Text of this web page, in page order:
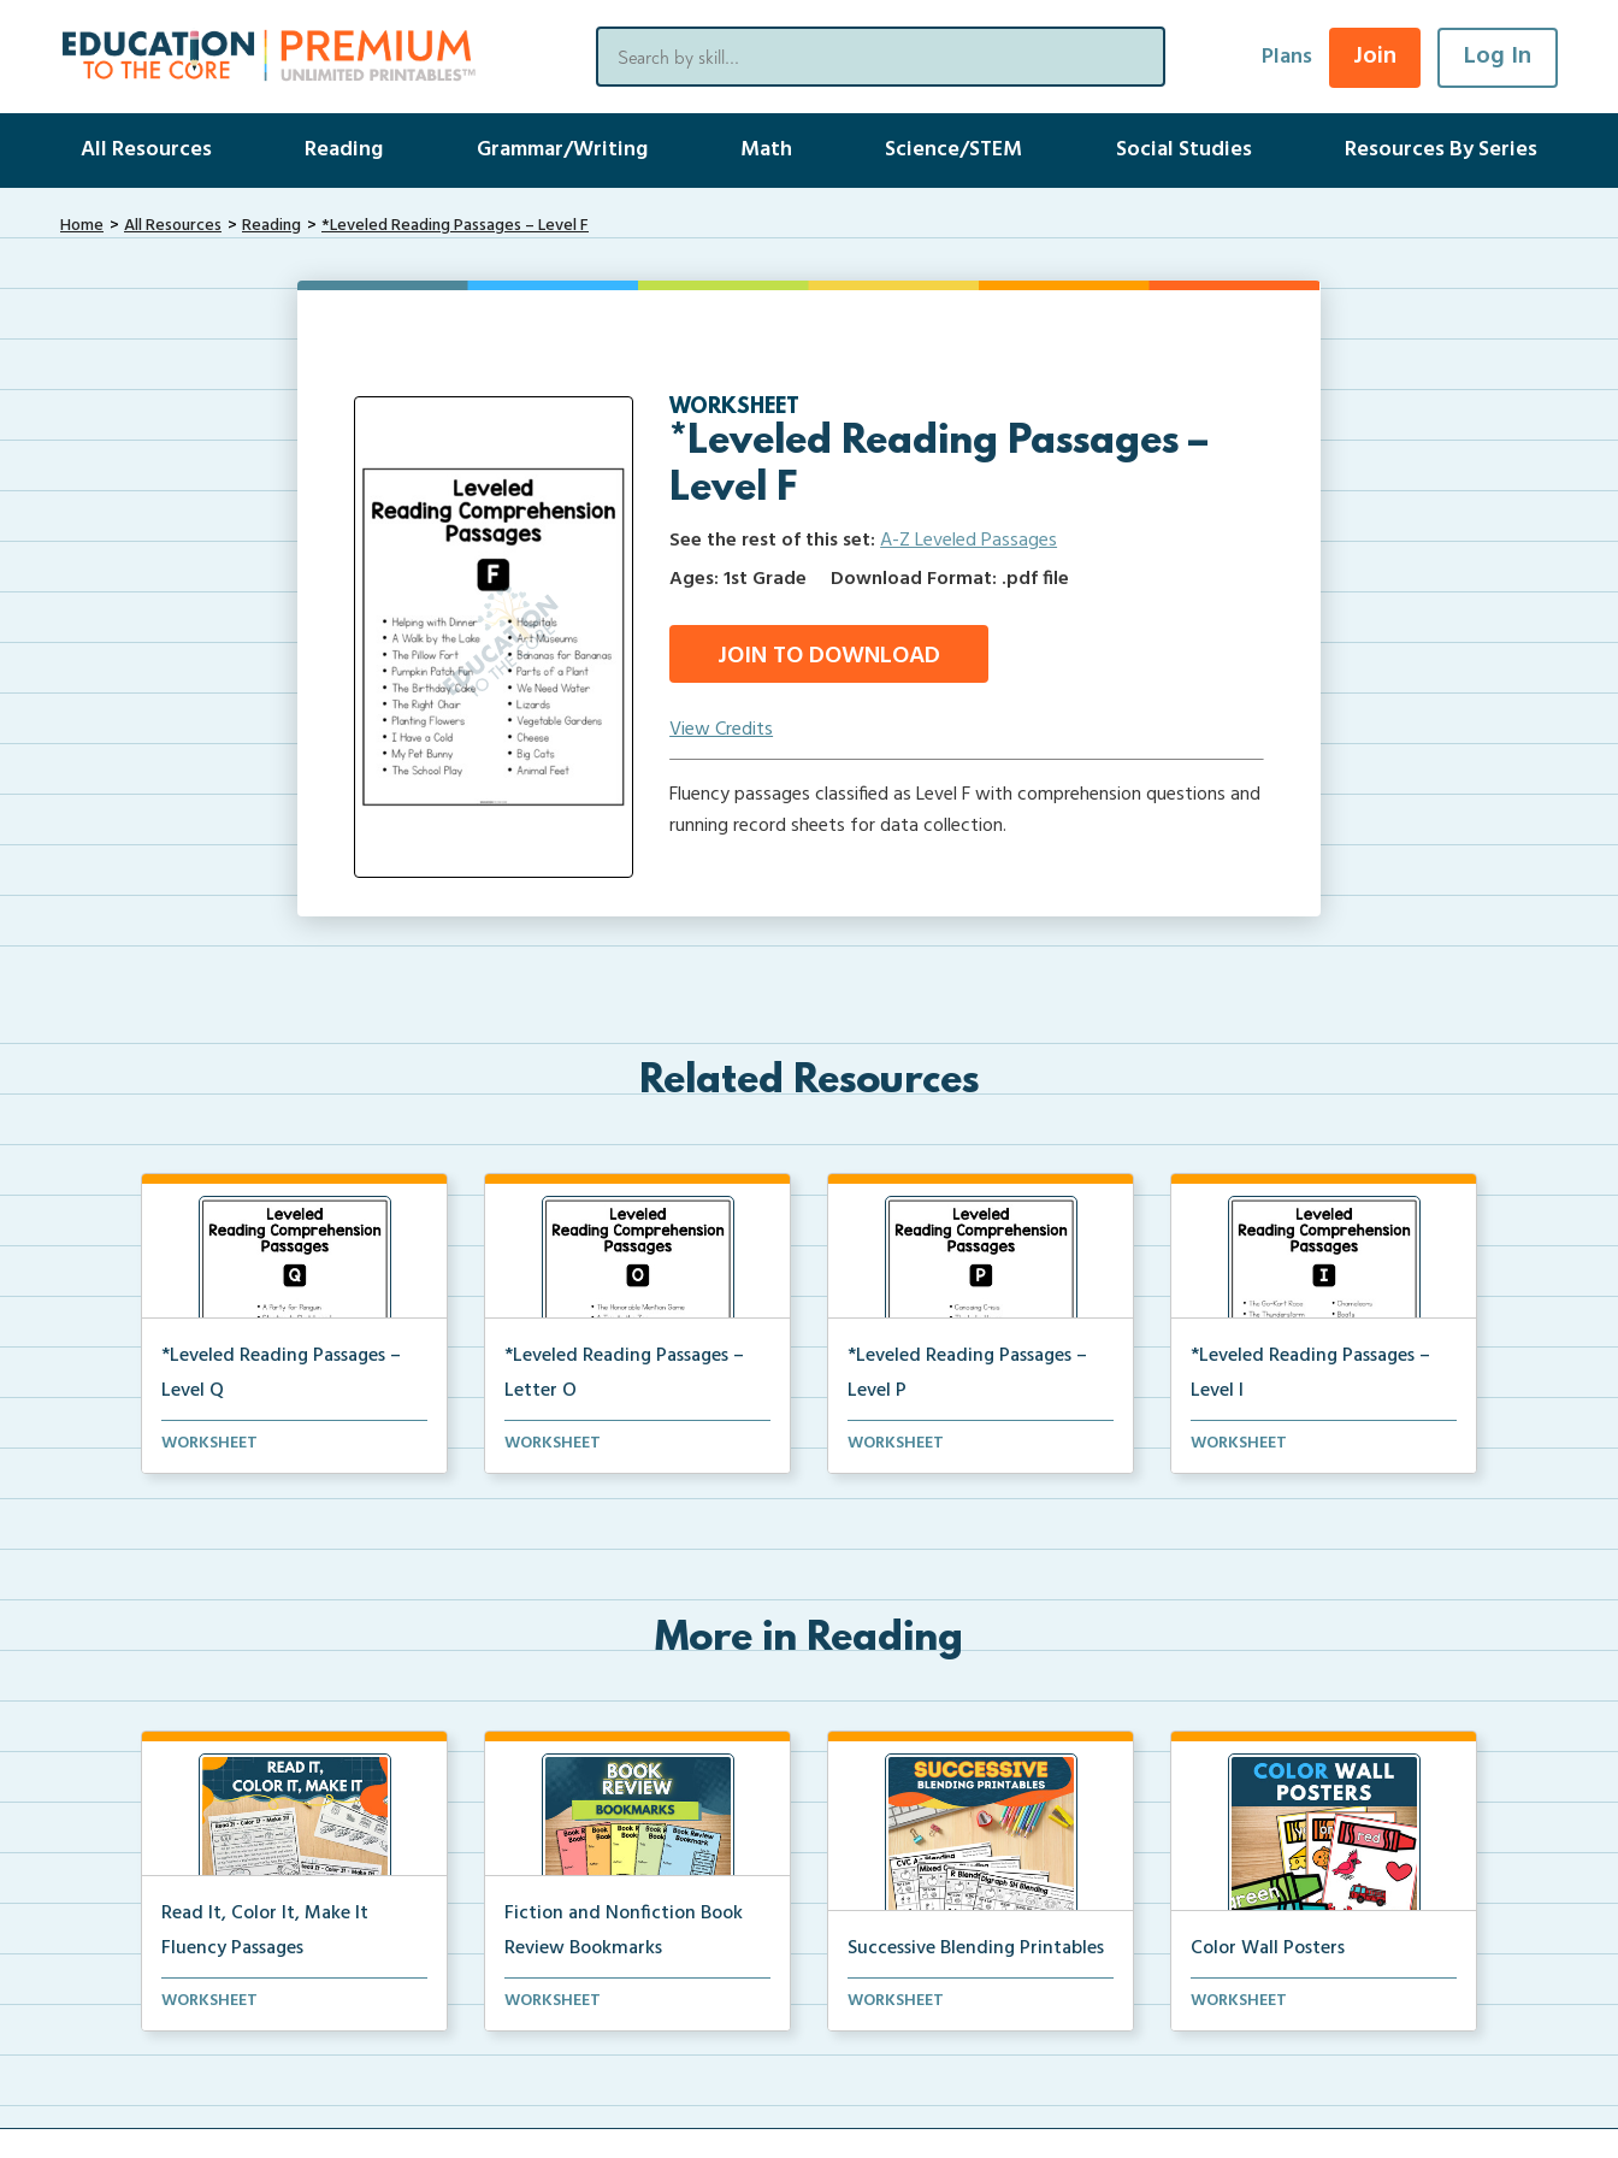
Plans Join Log In
All Resources Reading Grammar/Writing Math Science/STEM Social Studies Resources By Series
Home All Resources Reading *Leveled Reading Passages – Level F
WORKSHEET
*Leveled Reading Passages –
Level F
See the rest of this set:A-Z Leveled Passages
Ages: 1st Grade
Download Format: .pdf file
JOIN TO DOWNLOAD
View Credits
Fluency passages classified as Level F with comprehension questions and
running record sheets for data collection.
Related Resources
*Leveled Reading Passages –
Level Q
Level Q Reading Comprehension
WORKSHEET
*Leveled Reading Passages –
Letter O
Level O Reading Comprehension
WORKSHEET
*Leveled Reading Passages –
Level P
Level P Reading Comprehension
WORKSHEET
*Leveled Reading Passages –
Level I
Fluency passages classified as
WORKSHEET
More in Reading
Read It, Color It, Make It
Fluency Passages
Interactive fluency passages that
WORKSHEET
Fiction and Nonfiction Book
Review Bookmarks
Book review bookmarks for
WORKSHEET
Successive Blending Printables
Science of Reading aligned
WORKSHEET
Color Wall Posters
Color wall posters with color names
WORKSHEET